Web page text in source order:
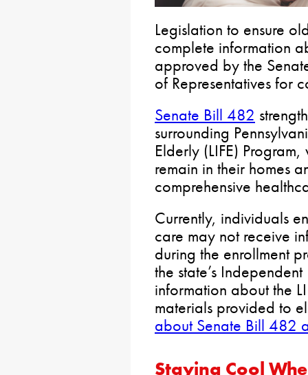
Legislation to ensure
complete information
approved by the
of Representatives for
Senate Bill 482
surrounding
Elderly (LIFE)
remain in their homes
comprehensive
Currently, individuals
care may not receive
during the enrollment
the state’s
information about the
materials provided to
about Senate Bill 482
Staying Cool